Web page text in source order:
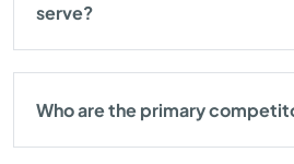
serve?
Who are the primary